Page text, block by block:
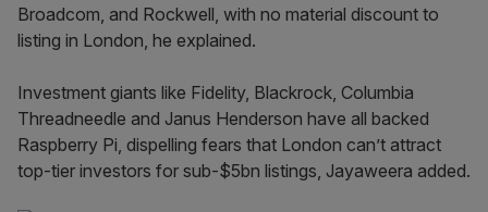
Broadcom, and Rockwell, with no material discount to
listing in London, he explained.
Investment giants like Fidelity, Blackrock, Columbia
Threadneedle and Janus Henderson have all backed
Raspberry Pi, dispelling fears that London can’t attract
top-tier investors for sub-$5bn listings, Jayaweera added.